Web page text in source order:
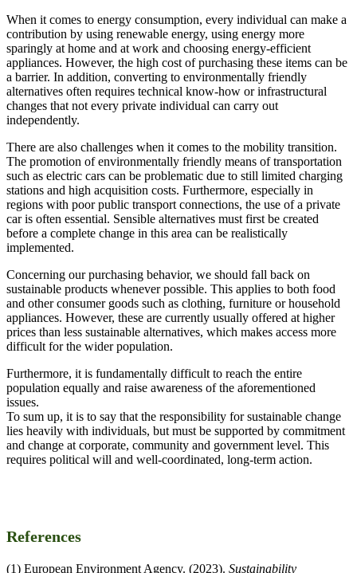
When it comes to energy consumption, every individual can make a
contribution by using renewable energy, using energy more
sparingly at home and at work and choosing energy-efficient
appliances. However, the high cost of purchasing these items can be
a barrier. In addition, converting to environmentally friendly
alternatives often requires technical know-how or infrastructural
changes that not every private individual can carry out
independently.
There are also challenges when it comes to the mobility transition.
The promotion of environmentally friendly means of transportation
such as electric cars can be problematic due to still limited charging
stations and high acquisition costs. Furthermore, especially in
regions with poor public transport connections, the use of a private
car is often essential. Sensible alternatives must first be created
before a complete change in this area can be realistically
implemented.
Concerning our purchasing behavior, we should fall back on
sustainable products whenever possible. This applies to both food
and other consumer goods such as clothing, furniture or household
appliances. However, these are currently usually offered at higher
prices than less sustainable alternatives, which makes access more
difficult for the wider population.
Furthermore, it is fundamentally difficult to reach the entire
population equally and raise awareness of the aforementioned
issues.
To sum up, it is to say that the responsibility for sustainable change
lies heavily with individuals, but must be supported by commitment
and change at corporate, community and government level. This
requires political will and well-coordinated, long-term action.
References
(1) European Environment Agency. (2023). Sustainability